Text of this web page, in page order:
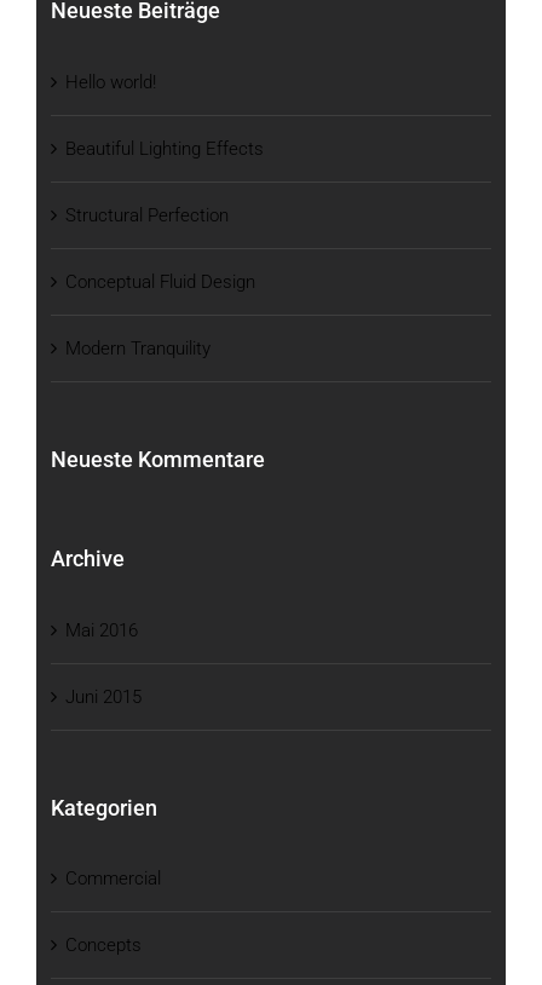
Neueste Beiträge
Hello world!
Beautiful Lighting Effects
Structural Perfection
Conceptual Fluid Design
Modern Tranquility
Neueste Kommentare
Archive
Mai 2016
Juni 2015
Kategorien
Commercial
Concepts